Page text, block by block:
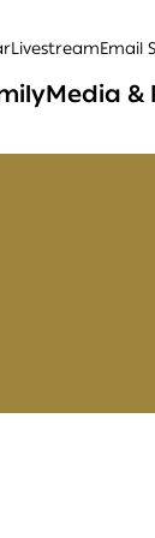
LivestreamEmail
Media &